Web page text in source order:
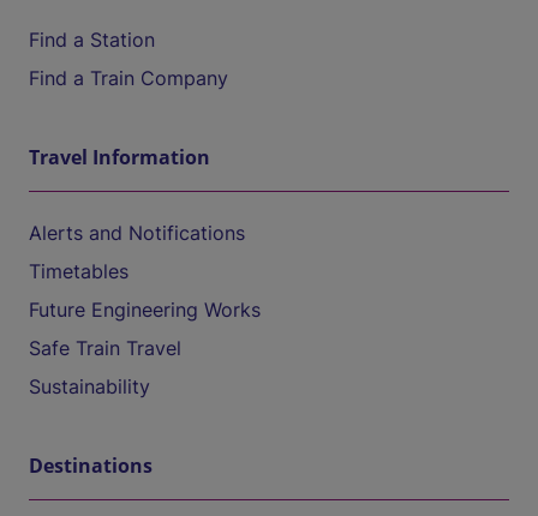
Find a Station
Find a Train Company
Travel Information
Alerts and Notifications
Timetables
Future Engineering Works
Safe Train Travel
Sustainability
Destinations